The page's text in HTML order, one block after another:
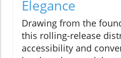
Elegance
Drawing from the
this rolling-release
accessibility and